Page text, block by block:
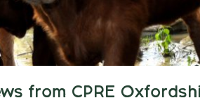
from CPRE